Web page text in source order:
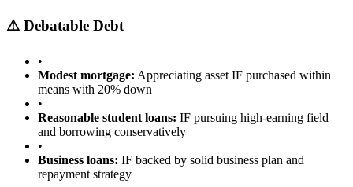
⚠️ Debatable Debt
•
Modest mortgage: Appreciating asset IF purchased within
means with 20% down
•
Reasonable student loans: IF pursuing high-earning field
and borrowing conservatively
•
Business loans: IF backed by solid business plan and
repayment strategy